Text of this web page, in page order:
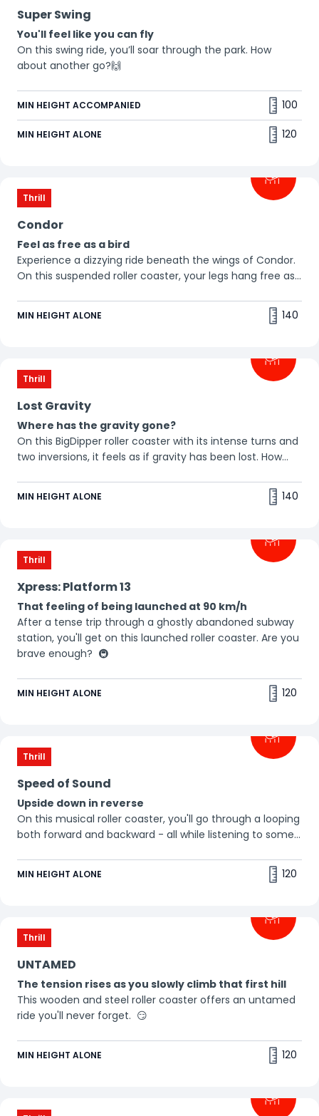
Super Swing
You'll feel like you can fly
On this swing ride, you’ll soar through the park. How
about another go?🙌
MIN HEIGHT ACCOMPANIED 100
MIN HEIGHT ALONE 120
Thrill
Condor
Feel as free as a bird
Experience a dizzying ride beneath the wings of Condor.
On this suspended roller coaster, your legs hang free as
MIN HEIGHT ALONE 140
Thrill
Lost Gravity
Where has the gravity gone?
On this BigDipper roller coaster with its intense turns and
two inversions, it feels as if gravity has been lost. How
MIN HEIGHT ALONE 140
Thrill
Xpress: Platform 13
That feeling of being launched at 90 km/h
After a tense trip through a ghostly abandoned subway
station, you'll get on this launched roller coaster. Are you
brave enough? 🚇
MIN HEIGHT ALONE 120
Thrill
Speed of Sound
Upside down in reverse
On this musical roller coaster, you'll go through a looping
both forward and backward - all while listening to some
MIN HEIGHT ALONE 120
Thrill
UNTAMED
The tension rises as you slowly climb that first hill
This wooden and steel roller coaster offers an untamed
ride you'll never forget. 😏
MIN HEIGHT ALONE 120